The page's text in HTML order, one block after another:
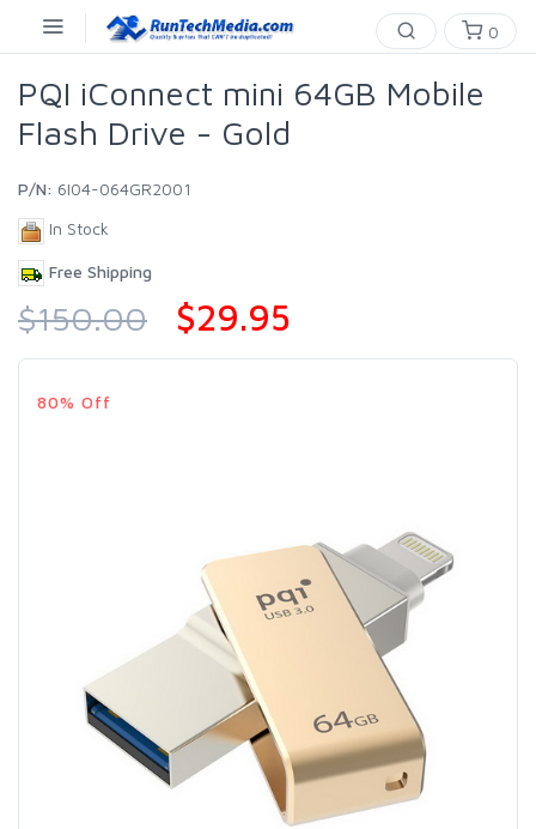
0
PQI iConnect mini 64GB Mobile
Flash Drive - Gold
P/N: 6I04-064GR2001
In Stock
Free Shipping
$150.00 $29.95
80% Off